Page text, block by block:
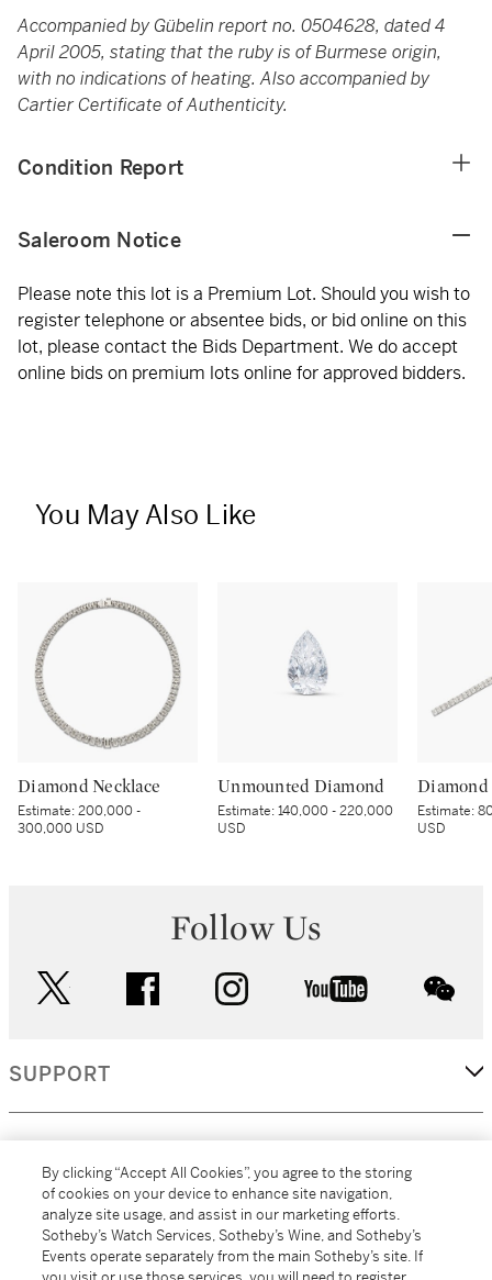
Accompanied by Gübelin report no. 0504628, dated 4
April 2005, stating that the ruby is of Burmese origin,
with no indications of heating. Also accompanied by
Cartier Certificate of Authenticity.
Condition Report
Saleroom Notice
Please note this lot is a Premium Lot. Should you wish to
register telephone or absentee bids, or bid online on this
lot, please contact the Bids Department. We do accept
online bids on premium lots online for approved bidders.
You May Also Like
Diamond Necklace
Estimate:200,000 -
300,000 USD
Unmounted Diamond
Estimate:140,000 - 220,000
USD
Diamond
Estimate:
USD
Follow Us
facebook instagram youtube
SUPPORT
MORE...
By clicking “Accept All Cookies”, you agree to the storing
of cookies on your device to enhance site navigation,
analyze site usage, and assist in our marketing efforts.
Sotheby’s Watch Services, Sotheby’s Wine, and Sotheby’s
Events operate separately from the main Sotheby’s site. If